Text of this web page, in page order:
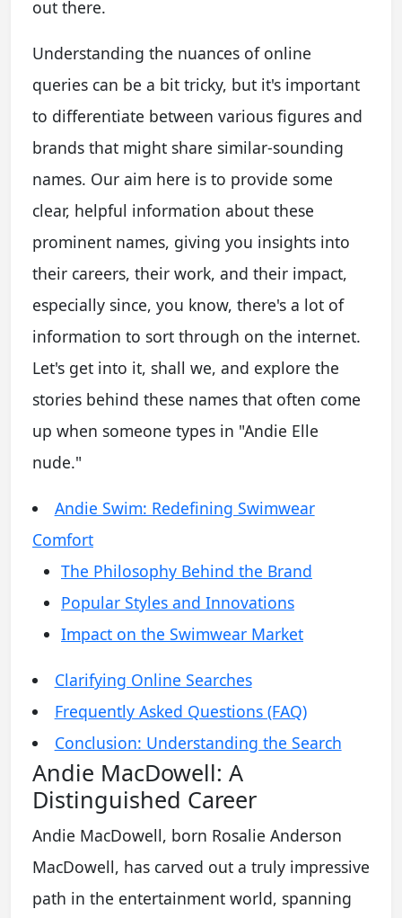
out there.
Understanding the nuances of online
queries can be a bit tricky, but it's important
to differentiate between various figures and
brands that might share similar-sounding
names. Our aim here is to provide some
clear, helpful information about these
prominent names, giving you insights into
their careers, their work, and their impact,
especially since, you know, there's a lot of
information to sort through on the internet.
Let's get into it, shall we, and explore the
stories behind these names that often come
up when someone types in "Andie Elle
nude."
Andie Swim: Redefining Swimwear
Comfort
The Philosophy Behind the Brand
Popular Styles and Innovations
Impact on the Swimwear Market
Clarifying Online Searches
Frequently Asked Questions (FAQ)
Conclusion: Understanding the Search
Andie MacDowell: A
Distinguished Career
Andie MacDowell, born Rosalie Anderson
MacDowell, has carved out a truly impressive
path in the entertainment world, spanning